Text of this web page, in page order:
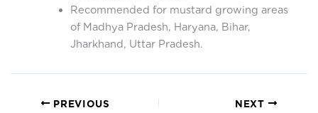
Recommended for mustard growing areas
of Madhya Pradesh, Haryana, Bihar,
Jharkhand, Uttar Pradesh.
PREVIOUS NEXT